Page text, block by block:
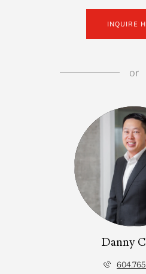
INQUIRE
or
Danny